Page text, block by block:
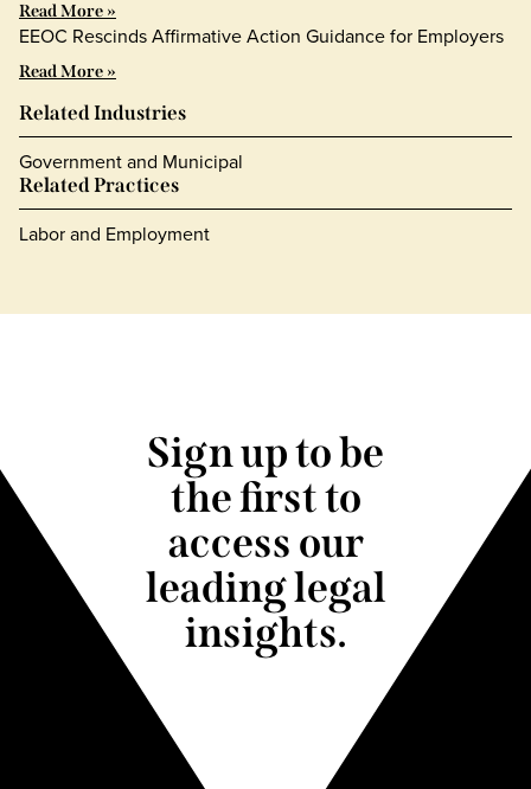
Read More »
EEOC Rescinds Affirmative Action Guidance for Employers
Read More »
Related Industries
Government and Municipal
Related Practices
Labor and Employment
Sign up to be
the first to
access our
leading legal
insights.